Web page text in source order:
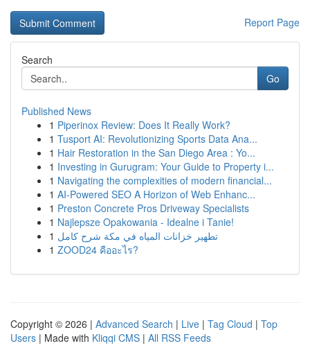
Report Page
Search
Go
Published News
1 Piperinox Review: Does It Really Work?
1 Tusport AI: Revolutionizing Sports Data Ana...
1 Hair Restoration in the San Diego Area : Yo...
1 Investing in Gurugram: Your Guide to Property i...
1 Navigating the complexities of modern financial...
1 AI-Powered SEO A Horizon of Web Enhanc...
1 Preston Concrete Pros Driveway Specialists
1 Najlepsze Opakowania - Idealne i Tanie!
1 تطهير خزانات المياه في مكة شرح كامل
1 ZOOD24 คืออะไร?
Copyright © 2026 | Advanced Search | Live | Tag Cloud | Top
Users | Made with Kliqqi CMS | All RSS Feeds